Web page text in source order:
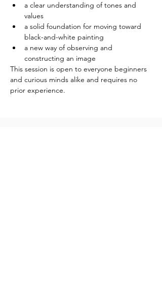
a clear understanding of tones and
values
a solid foundation for moving toward
black-and-white painting
a new way of observing and
constructing an image
This session is open to everyone beginners
and curious minds alike and requires no
prior experience.